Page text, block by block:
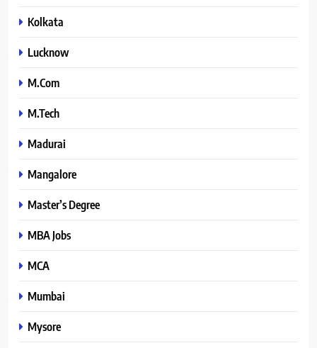
Kolkata
Lucknow
M.Com
M.Tech
Madurai
Mangalore
Master’s Degree
MBA Jobs
MCA
Mumbai
Mysore